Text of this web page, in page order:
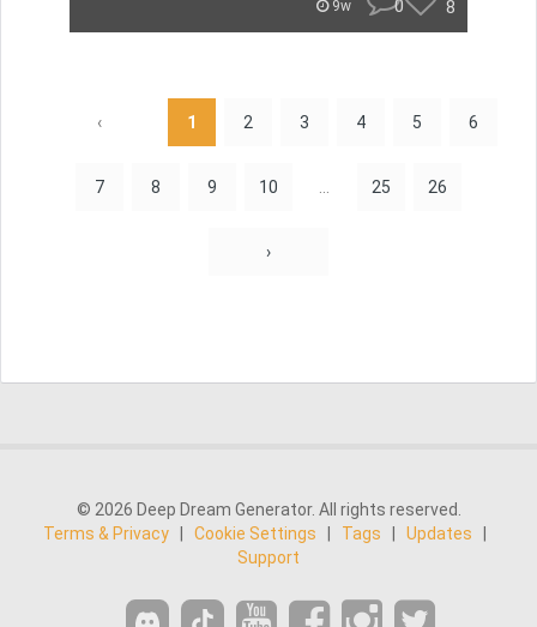
9w 0 8
‹ 1 2 3 4 5 6
7 8 9 10 25 26
›
© 2026 Deep Dream Generator. All rights reserved.
Terms & Privacy
Cookie Settings Tags Updates
Support